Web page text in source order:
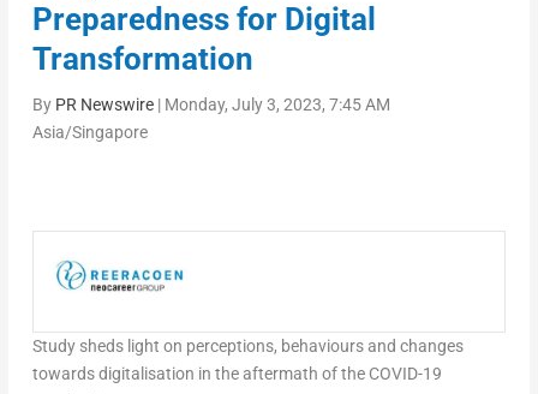
Preparedness for Digital
Transformation
By PR Newswire| Monday, July 3, 2023, 7:45 AM
Asia/Singapore
Study sheds light on perceptions, behaviours and changes
towards digitalisation in the aftermath of the COVID-19